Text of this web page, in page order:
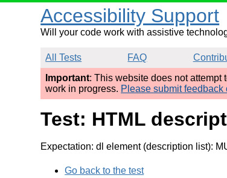
Accessibility Support
Will your code work with assistive
All Tests FAQ
Important: This website does not
work in progress. Please submit feedback
Test: HTML
Expectation: dl element (description list):
Go back to the test